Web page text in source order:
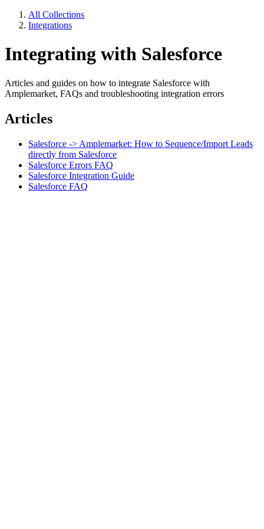
All Collections
Integrations
Integrating with Salesforce
Articles and guides on how to integrate Salesforce with
Amplemarket, FAQs and troubleshooting integration errors
Articles
Salesforce -> Amplemarket: How to Sequence/Import Leads
directly from Salesforce
Salesforce Errors FAQ
Salesforce Integration Guide
Salesforce FAQ